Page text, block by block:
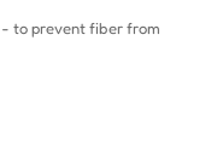
- to prevent fiber from